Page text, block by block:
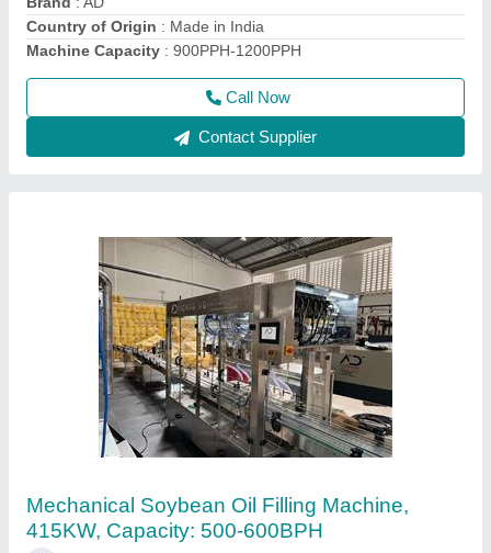
model : Mechanical Soybean Oil Filling Machine, 415KW,
Capacity: 500-600BPH
Power Consumption: 415KW
Call Now
Contact Supplier
Mustard Oil Pouch Packing Machine